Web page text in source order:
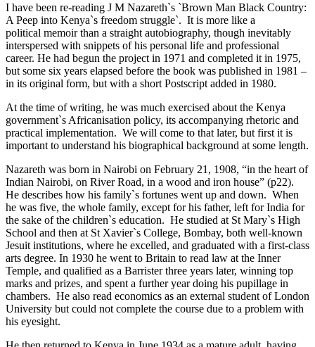
I have been re-reading J M Nazareth`s `Brown Man Black Country:
A Peep into Kenya`s freedom struggle`. It is more like a
political memoir than a straight autobiography, though inevitably
interspersed with snippets of his personal life and professional
career. He had begun the project in 1971 and completed it in 1975,
but some six years elapsed before the book was published in 1981 –
in its original form, but with a short Postscript added in 1980.
At the time of writing, he was much exercised about the Kenya
government`s Africanisation policy, its accompanying rhetoric and
practical implementation. We will come to that later, but first it is
important to understand his biographical background at some length.
Nazareth was born in Nairobi on February 21, 1908, “in the heart of
Indian Nairobi, on River Road, in a wood and iron house” (p22).
He describes how his family`s fortunes went up and down. When
he was five, the whole family, except for his father, left for India for
the sake of the children`s education. He studied at St Mary`s High
School and then at St Xavier`s College, Bombay, both well-known
Jesuit institutions, where he excelled, and graduated with a first-class
arts degree. In 1930 he went to Britain to read law at the Inner
Temple, and qualified as a Barrister three years later, winning top
marks and prizes, and spent a further year doing his pupillage in
chambers. He also read economics as an external student of London
University but could not complete the course due to a problem with
his eyesight.